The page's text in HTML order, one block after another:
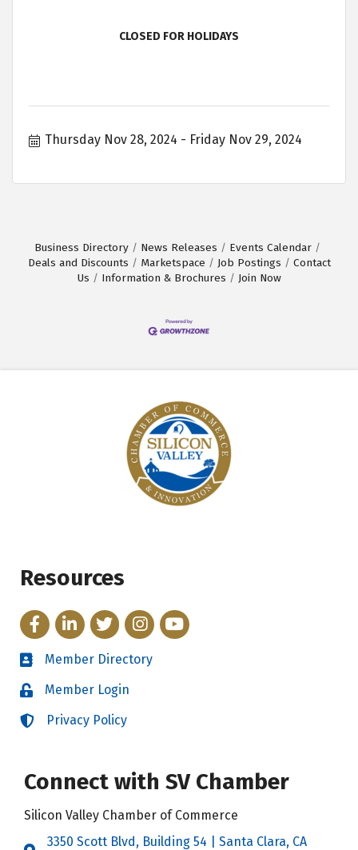
CLOSED FOR HOLIDAYS
Thursday Nov 28, 2024 Friday Nov 29, 2024
Business Directory News Releases
Events Calendar
Deals and Discounts
Marketspace Job Postings
Contact
Us
Information & Brochures Join Now
Resources
FacebookLinkedInTwitterInstagram
YouTube
Directory
Member Directory
LoginMember Login
LoginPrivacy Policy
Connect with SV Chamber
Silicon Valley Chamber of Commerce
3350 Scott Blvd, Building 54 | Santa Clara, CA